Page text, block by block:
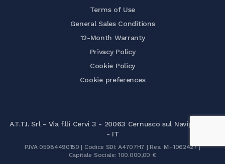
Terms of Use
General Sales Conditions
12-Month Warranty
Privacy Policy
Cookie Policy
Cookie preferences
A.T.T.I. Srl - Via f.lli Cervi 3 - 20063 Cernusco sul Naviglio (MI)
- IT
P.IVA 05984490150 | Codice SDI: A4707H7 | Rea: MI-1062427 |
Capitale Sociale: 100.000,00 €